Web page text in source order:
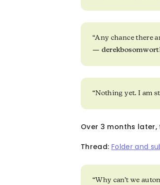
“Any chance there
—
“Nothing yet. I am
Over 3 months
Thread: Folder and
“Why can’t we